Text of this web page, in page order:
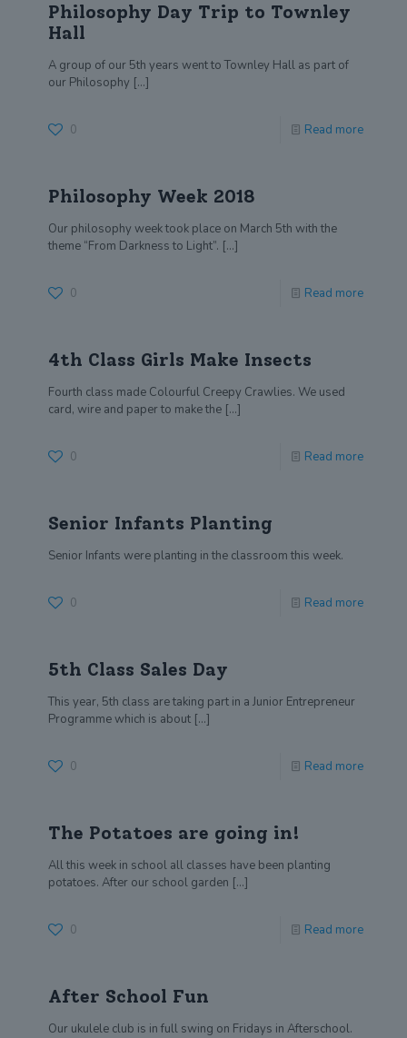
Philosophy Day Trip to Townley
Hall
A group of our 5th years went to Townley Hall as part of
our Philosophy […]
0 Read more
Philosophy Week 2018
Our philosophy week took place on March 5th with the
theme “From Darkness to Light”. […]
0 Read more
4th Class Girls Make Insects
Fourth class made Colourful Creepy Crawlies. We used
card, wire and paper to make the […]
0 Read more
Senior Infants Planting
Senior Infants were planting in the classroom this week.
0 Read more
5th Class Sales Day
This year, 5th class are taking part in a Junior Entrepreneur
Programme which is about […]
0 Read more
The Potatoes are going in!
All this week in school all classes have been planting
potatoes. After our school garden […]
0 Read more
After School Fun
Our ukulele club is in full swing on Fridays in Afterschool.